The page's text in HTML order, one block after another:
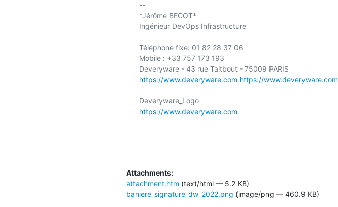
--
*Jérôme BECOT*
Ingénieur DevOps Infrastructure
Téléphone fixe: 01 82 28 37 06
Mobile : +33 757 173 193
https://www.deveryware.com https://www.deveryware.com
https://www.deveryware.com
Attachments:
attachment.htm (text/html — 5.2 KB)
baniere_signature_dw_2022.png (image/png — 460.9 KB)